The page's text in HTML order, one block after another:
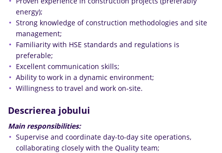
energy);
Strong knowledge of construction methodologies and site
management;
Familiarity with HSE standards and regulations is
preferable;
Excellent communication skills;
Ability to work in a dynamic environment;
Willingness to travel and work on-site.
Descrierea jobului
Main responsibilities:
Supervise and coordinate day-to-day site operations,
collaborating closely with the Quality team;